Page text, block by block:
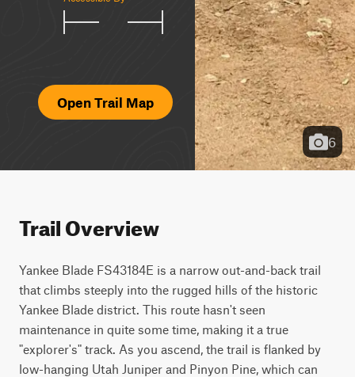
Open Trail Map
6
Trail Overview
Yankee Blade FS43184E is a narrow out-and-back trail
that climbs steeply into the rugged hills of the historic
Yankee Blade district. This route hasn't seen
maintenance in quite some time, making it a true
"explorer's" track. As you ascend, the trail is flanked by
low-hanging Utah Juniper and Pinyon Pine, which can